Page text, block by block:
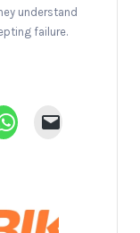
understand
failure.